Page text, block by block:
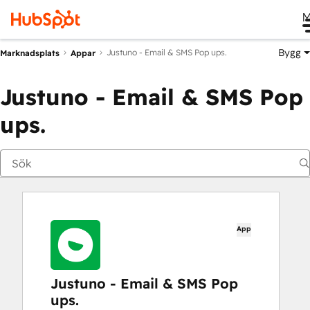
Marknadsplats Appar Justuno ‑ Email & SMS Pop ups. Bygg
Justuno ‑ Email & SMS Pop
ups.
App
Justuno ‑ Email & SMS Pop
ups.